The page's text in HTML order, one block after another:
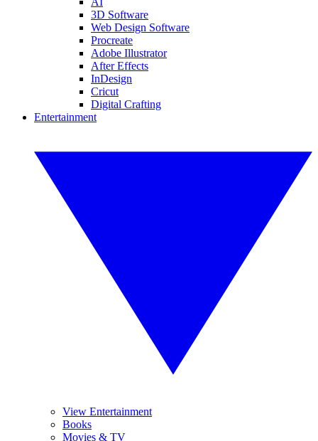
3D Software
Web Design Software
Procreate
Adobe Illustrator
After Effects
InDesign
Cricut
Digital Crafting
Entertainment
View Entertainment
Books
Movies & TV